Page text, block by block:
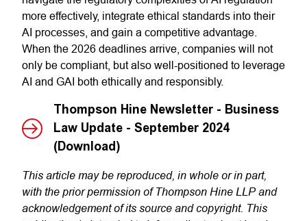
more effectively, integrate ethical standards into their
AI processes, and gain a competitive advantage.
When the 2026 deadlines arrive, companies will not
only be compliant, but also well-positioned to leverage
AI and GAI both ethically and responsibly.
Thompson Hine Newsletter - Business
Law Update - September 2024
(Download)
This article may be reproduced, in whole or in part,
with the prior permission of Thompson Hine LLP and
acknowledgement of its source and copyright. This